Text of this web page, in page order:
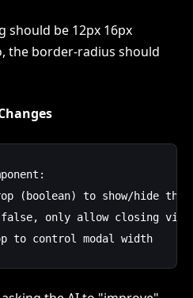
should be 12px 16px
the border-radius should
(boolean) to show/hide the
only allow closing via